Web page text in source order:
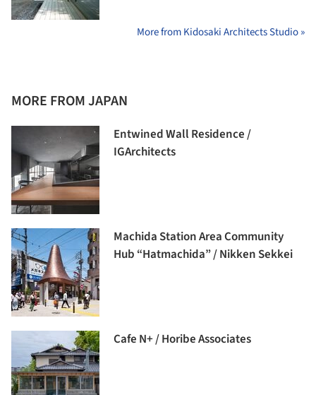
More from Kidosaki Architects Studio »
MORE FROM JAPAN
Entwined Wall Residence /
IGArchitects
Machida Station Area Community
Hub “Hatmachida” / Nikken Sekkei
Cafe N+ / Horibe Associates